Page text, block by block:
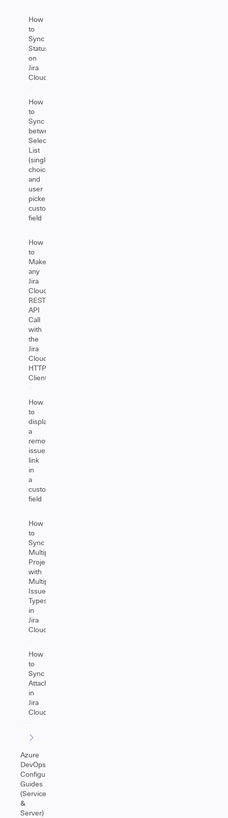
How
to
Sync
Status
on
Jira
Cloud
How
to
Sync
between
Select
List
(single
choice)
and
user
picker
custom
field
How
to
Make
any
Jira
Cloud
REST
API
Call
with
the
Jira
Cloud
HTTP
Client
How
to
display
a
remote
issue
link
in
a
custom
field
How
to
Sync
Multiple
Projects
with
Multiple
Issue
Types
in
Jira
Cloud
How
to
Sync
Attachments
in
Jira
Cloud
Azure
DevOps
Configuration
Guides
(Service
&
Server)